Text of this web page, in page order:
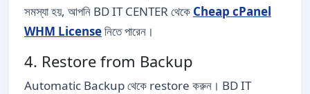
সমস্যা হয়, আপনি BD IT CENTER থেকে Cheap cPanel
WHM Licenseনিতে পারেন।
4. Restore from Backup
Automatic Backup থেকে restore করুন। BD IT